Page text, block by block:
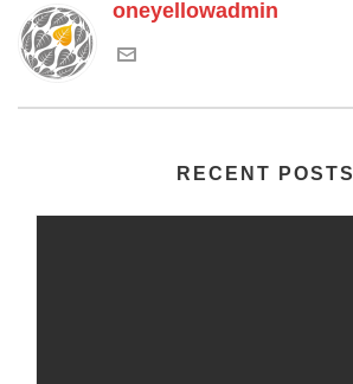
oneyellowadmin
RECENT POSTS